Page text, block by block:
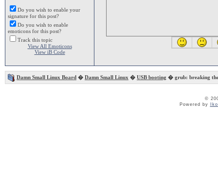
Do you wish to enable your
signature for this post?
Do you wish to enable
emoticons for this post?
Track this topic
View All Emoticons
View iB Code
Damn Small Linux Board � Damn Small Linux � USB booting � grub: breaking
©
Powered by